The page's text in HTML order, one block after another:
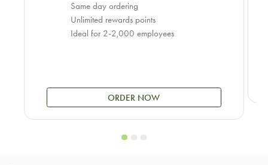
Same day ordering
Unlimited rewards points
Ideal for 2-2,000 employees
ORDER NOW